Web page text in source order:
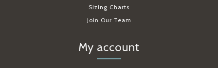
Sizing Charts
Join Our Team
My account